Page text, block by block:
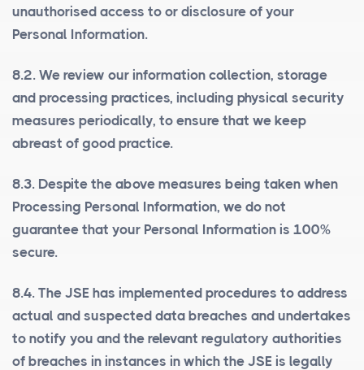
unauthorised access to or disclosure of your
Personal Information.
8.2. We review our information collection, storage
and processing practices, including physical security
measures periodically, to ensure that we keep
abreast of good practice.
8.3. Despite the above measures being taken when
Processing Personal Information, we do not
guarantee that your Personal Information is 100%
secure.
8.4. The JSE has implemented procedures to address
actual and suspected data breaches and undertakes
to notify you and the relevant regulatory authorities
of breaches in instances in which the JSE is legally